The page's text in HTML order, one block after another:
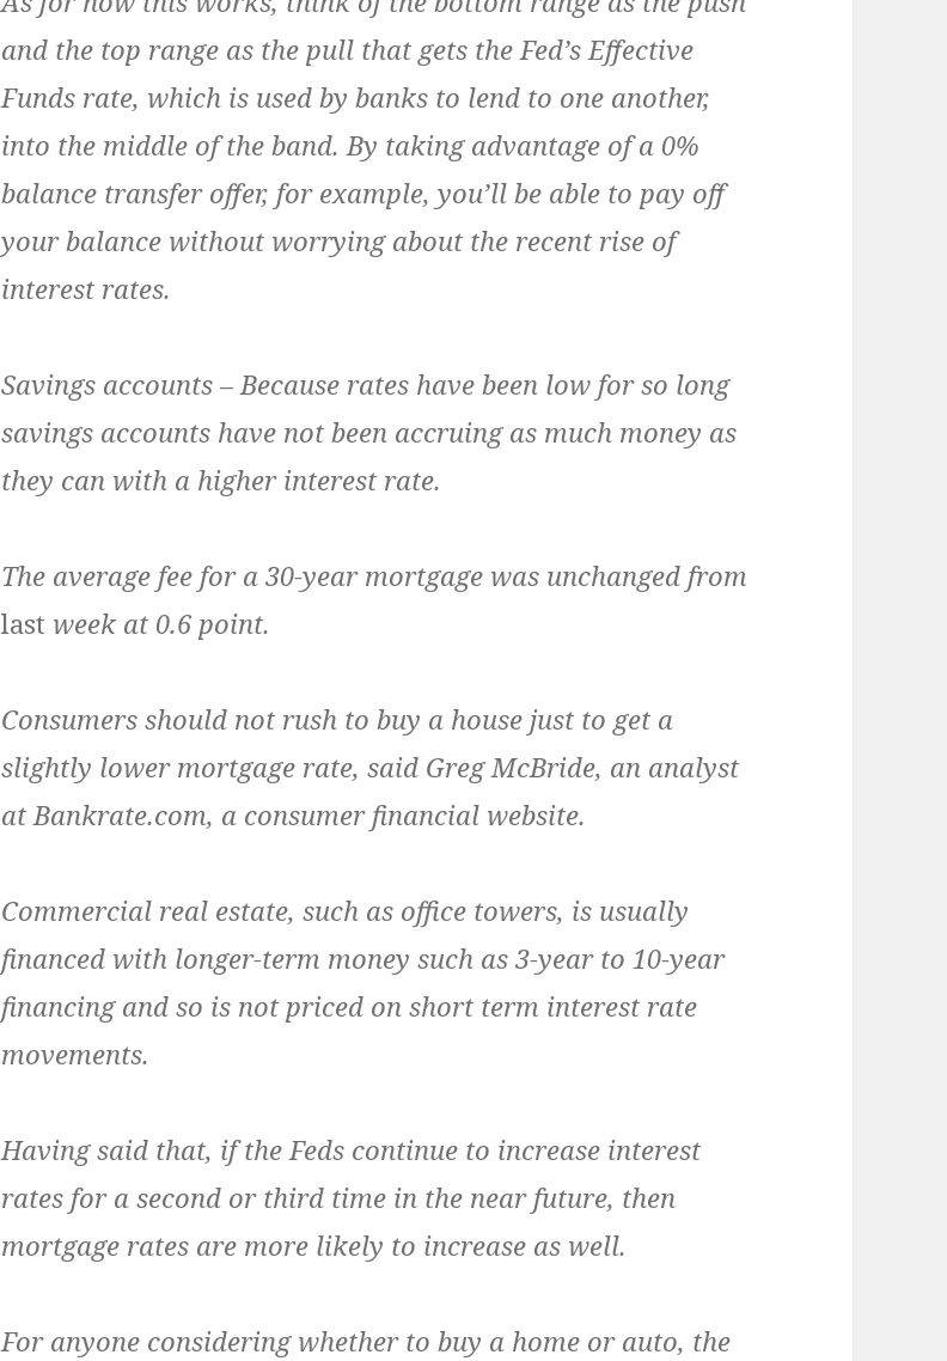
and the top range as the pull that gets the Fed’s Effective
Funds rate, which is used by banks to lend to one another,
into the middle of the band. By taking advantage of a 0%
balance transfer offer, for example, you’ll be able to pay off
your balance without worrying about the recent rise of
interest rates.
Savings accounts – Because rates have been low for so long
savings accounts have not been accruing as much money as
they can with a higher interest rate.
The average fee for a 30-year mortgage was unchanged from
last week at 0.6 point.
Consumers should not rush to buy a house just to get a
slightly lower mortgage rate, said Greg McBride, an analyst
at Bankrate.com, a consumer financial website.
Commercial real estate, such as office towers, is usually
financed with longer-term money such as 3-year to 10-year
financing and so is not priced on short term interest rate
movements.
Having said that, if the Feds continue to increase interest
rates for a second or third time in the near future, then
mortgage rates are more likely to increase as well.
For anyone considering whether to buy a home or auto, the